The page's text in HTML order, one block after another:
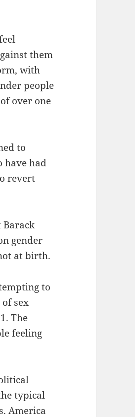
them
with
people
over one
to
have had
revert
gender
at birth.
to
sex
The
feeling
typical
America